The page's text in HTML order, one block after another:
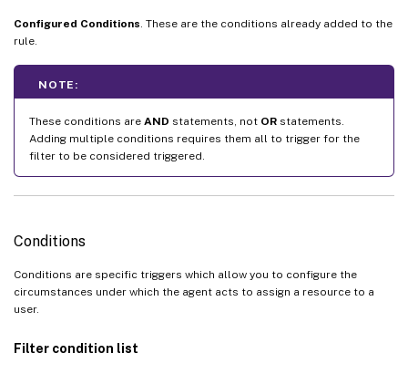
Configured Conditions . These are the conditions already added to the
rule.
NOTE:
These conditions are AND statements, not OR statements.
Adding multiple conditions requires them all to trigger for the
filter to be considered triggered.
Conditions
Conditions are specific triggers which allow you to configure the
circumstances under which the agent acts to assign a resource to a
user.
Filter condition list